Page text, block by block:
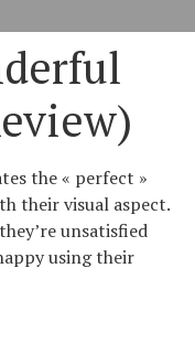
the « perfect »
their visual aspect.
unsatisfied
using their